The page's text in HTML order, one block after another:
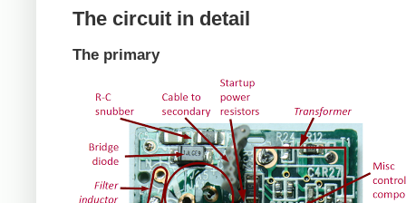
The circuit in detail
The primary